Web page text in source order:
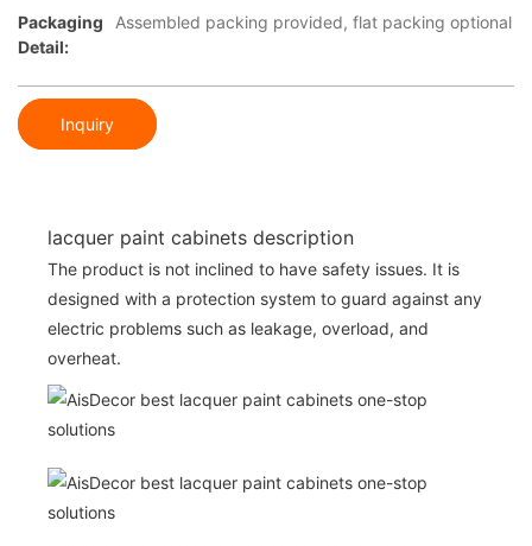
Packaging
Detail:
Assembled packing provided, flat packing optional
Inquiry
lacquer paint cabinets description
The product is not inclined to have safety issues. It is
designed with a protection system to guard against any
electric problems such as leakage, overload, and
overheat.